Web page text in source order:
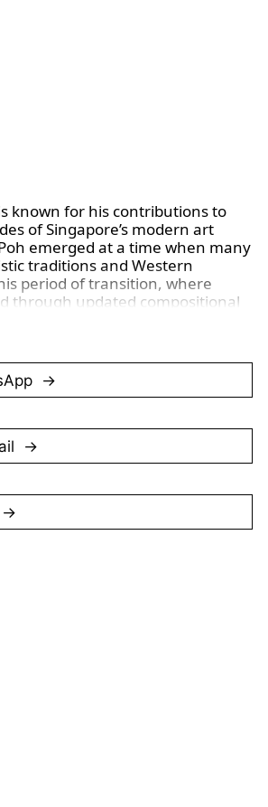
known for his contributions to
of Singapore’s modern art
emerged at a time when many
traditions and Western
period of transition, where
through updated compositional
by regional and international
life, landscapes, and quiet
mood, atmosphere, and
effect. Although less widely
Siew Wah remains part of the
representing a generation